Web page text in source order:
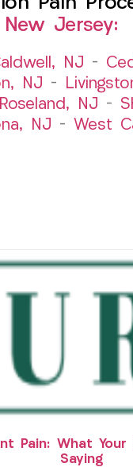
Jersey:
NJ –
NJ –
Roseland, NJ –
NJ – West
Pain: What Your
Saying